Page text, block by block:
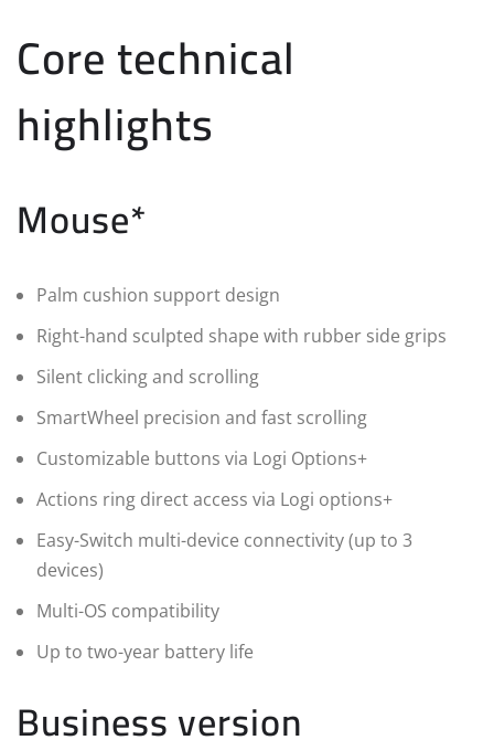
Core technical
highlights
Mouse*
Palm cushion support design
Right-hand sculpted shape with rubber side grips
Silent clicking and scrolling
SmartWheel precision and fast scrolling
Customizable buttons via Logi Options+
Actions ring direct access via Logi options+
Easy-Switch multi-device connectivity (up to 3
devices)
Multi-OS compatibility
Up to two-year battery life
Business version